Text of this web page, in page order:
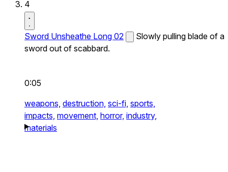
4
Sword Unsheathe Long 02
Slowly pulling blade of a
sword out of scabbard.
0:05
weapons, destruction, sci-fi, sports,
impacts, movement, horror, industry,
materials